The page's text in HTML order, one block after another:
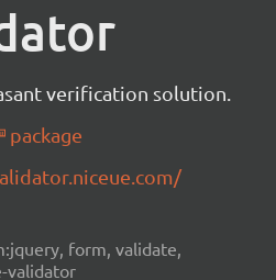
verification solution.
package
form, validate,
validator